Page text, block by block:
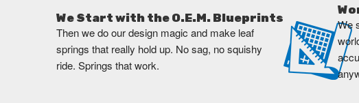
We Start with the O.E.M. Blueprints
Then we do our design magic and make leaf
springs that really hold up. No sag, no squishy
ride. Springs that work.
We